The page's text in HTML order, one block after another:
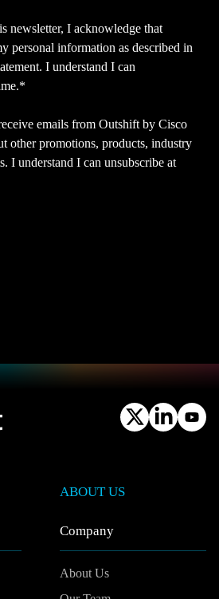
newsletter, I acknowledge that
personal information as described in
I understand I can
*
emails from Outshift by Cisco
other promotions, products, industry
I understand I can unsubscribe at
ABOUT US
Company
About Us